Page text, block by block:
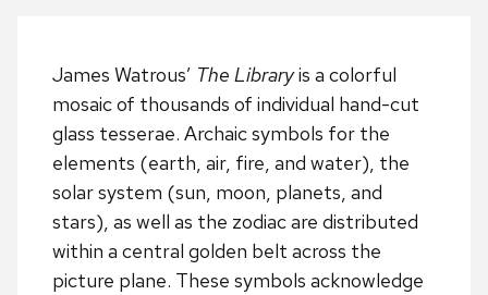
James Watrous’ The Libraryis a colorful
mosaic of thousands of individual hand-cut
glass tesserae. Archaic symbols for the
elements (earth, air, fire, and water), the
solar system (sun, moon, planets, and
stars), as well as the zodiac are distributed
within a central golden belt across the
picture plane. These symbols acknowledge